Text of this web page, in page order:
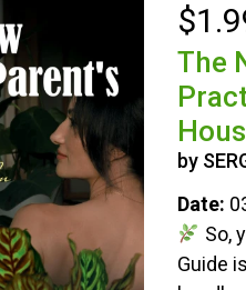
The
by
Date:
So,
Guide